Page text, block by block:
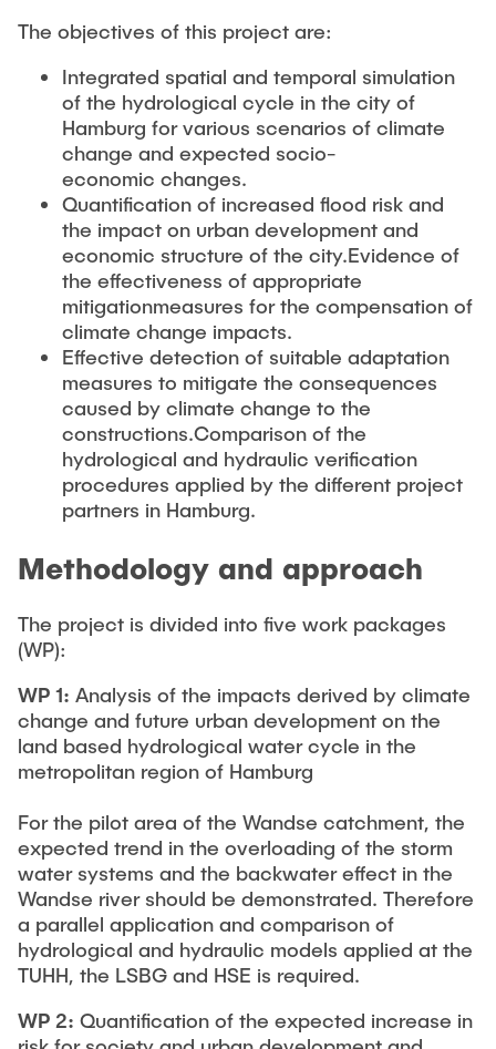
The objectives of this project are:
Integrated spatial and temporal simulation
of the hydrological cycle in the city of
Hamburg for various scenarios of climate
change and expected socio-
economic changes.
Quantification of increased flood risk and
the impact on urban development and
economic structure of the city.Evidence of
the effectiveness of appropriate
mitigationmeasures for the compensation of
climate change impacts.
Effective detection of suitable adaptation
measures to mitigate the consequences
caused by climate change to the
constructions.Comparison of the
hydrological and hydraulic verification
procedures applied by the different project
partners in Hamburg.
Methodology and approach
The project is divided into five work packages
(WP):
WP 1: Analysis of the impacts derived by climate
change and future urban development on the
land based hydrological water cycle in the
metropolitan region of Hamburg
For the pilot area of the Wandse catchment, the
expected trend in the overloading of the storm
water systems and the backwater effect in the
Wandse river should be demonstrated. Therefore
a parallel application and comparison of
hydrological and hydraulic models applied at the
TUHH, the LSBG and HSE is required.
WP 2: Quantification of the expected increase in